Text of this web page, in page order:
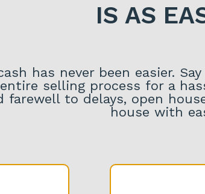
IS AS
has never been easier.
selling process for a
farewell to delays, open
house with